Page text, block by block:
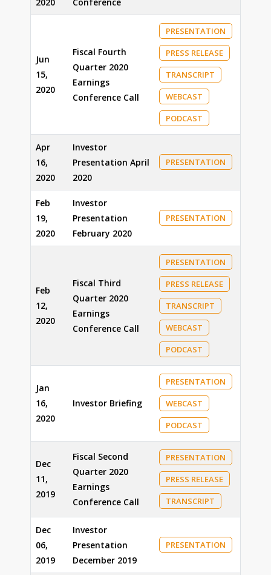
Jun
15,
2020
Fiscal Fourth
Quarter 2020
Earnings
Conference Call
PRESENTATION
PRESS RELEASE
TRANSCRIPT
WEBCAST
PODCAST
Apr
16,
2020
Investor
Presentation April
2020
PRESENTATION
Feb
19,
2020
Investor
Presentation
February 2020
PRESENTATION
Feb
12,
2020
Fiscal Third
Quarter 2020
Earnings
Conference Call
PRESENTATION
PRESS RELEASE
TRANSCRIPT
WEBCAST
PODCAST
Jan
16,
2020
Investor Briefing
PRESENTATION
WEBCAST
PODCAST
Dec
11,
2019
Fiscal Second
Quarter 2020
Earnings
Conference Call
PRESENTATION
PRESS RELEASE
TRANSCRIPT
Dec
06,
2019
Investor
Presentation
December 2019
PRESENTATION